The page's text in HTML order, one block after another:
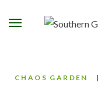
CHAOS GARDEN